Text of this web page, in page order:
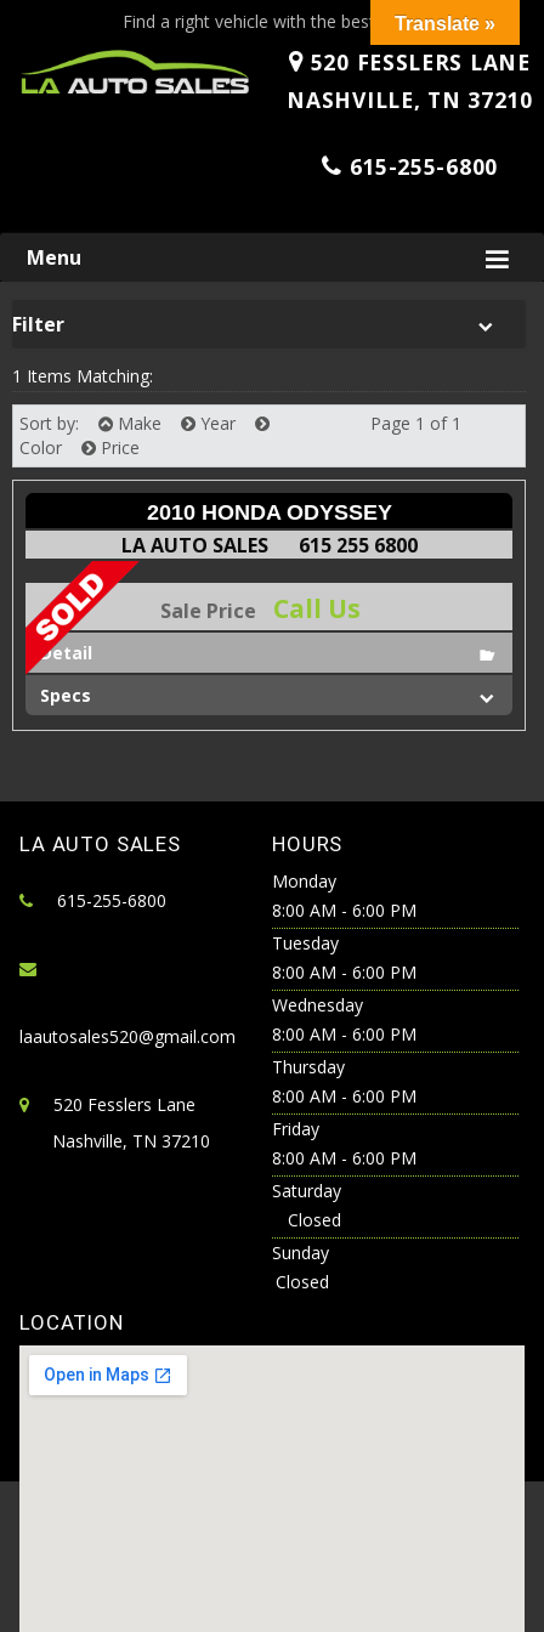
Find a right vehicle with the best price!
520 FESSLERS LANE
NASHVILLE, TN 37210
615-255-6800
Skip
Menu
Filter
1 Items Matching:
Sort by: Make
Year
Color
Price
Page 1 of 1
2010 HONDA ODYSSEY
LA AUTO SALES 615 255 6800
Sale Price Call Us
Detail
Specs
LA AUTO SALES
615-255-6800
laautosales520@gmail.com
520 Fesslers Lane
Nashville, TN 37210
HOURS
Monday
8:00 AM - 6:00 PM
Tuesday
8:00 AM - 6:00 PM
Wednesday
8:00 AM - 6:00 PM
Thursday
8:00 AM - 6:00 PM
Friday
8:00 AM - 6:00 PM
Saturday
Closed
Sunday
Closed
LOCATION
Translate »